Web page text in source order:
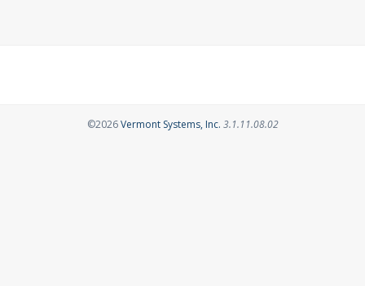
©2026Vermont Systems, Inc.Opens in a new tab
3.1.11.08.02